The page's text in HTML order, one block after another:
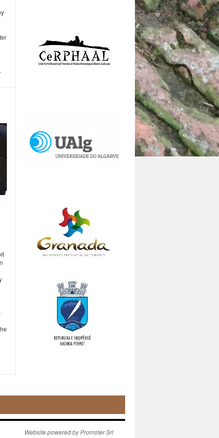
Website powered by Promoter Srl